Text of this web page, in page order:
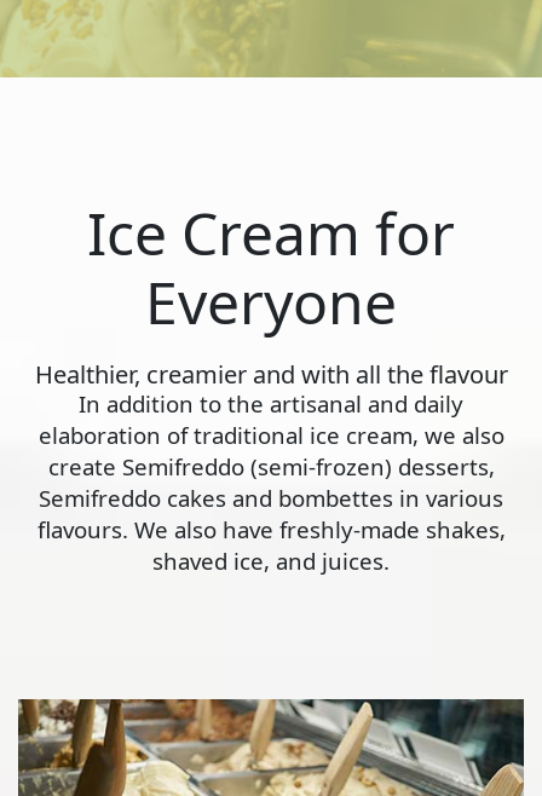
Ice Cream for
Everyone
Healthier, creamier and with all the flavour
In addition to the artisanal and daily
elaboration of traditional ice cream, we also
create Semifreddo (semi-frozen) desserts,
Semifreddo cakes and bombettes in various
flavours. We also have freshly-made shakes,
shaved ice, and juices.